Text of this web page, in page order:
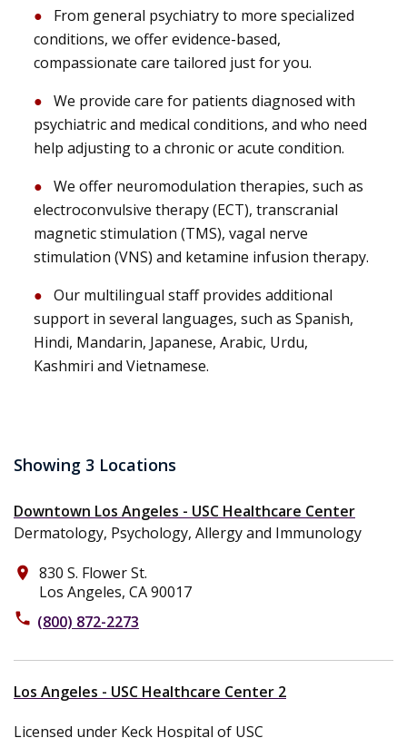
From general psychiatry to more specialized
conditions, we offer evidence-based,
compassionate care tailored just for you.
We provide care for patients diagnosed with
psychiatric and medical conditions, and who need
help adjusting to a chronic or acute condition.
We offer neuromodulation therapies, such as
electroconvulsive therapy (ECT), transcranial
magnetic stimulation (TMS), vagal nerve
stimulation (VNS) and ketamine infusion therapy.
Our multilingual staff provides additional
support in several languages, such as Spanish,
Hindi, Mandarin, Japanese, Arabic, Urdu,
Kashmiri and Vietnamese.
Showing 3 Locations
Downtown Los Angeles - USC Healthcare Center
Dermatology, Psychology, Allergy and Immunology
place 830 S. Flower St.
Los Angeles, CA 90017
phone (800) 872-2273
Los Angeles - USC Healthcare Center 2
Licensed under Keck Hospital of USC